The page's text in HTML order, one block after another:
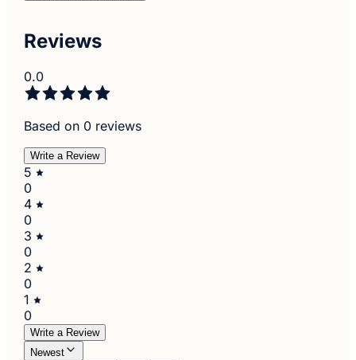
Reviews
0.0
Based on 0 reviews
Write a Review
5
0
4
0
3
0
2
0
1
0
Write a Review
Newest